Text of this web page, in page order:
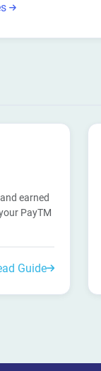
earned
PayTM
Guide